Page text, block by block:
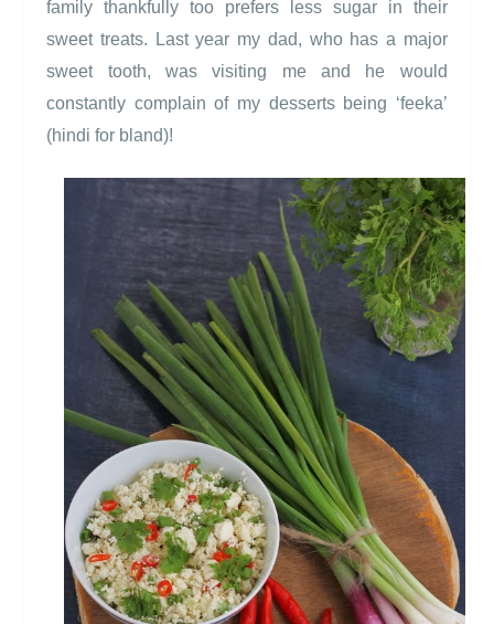
family thankfully too prefers less sugar in their
sweet treats. Last year my dad, who has a major
sweet tooth, was visiting me and he would
constantly complain of my desserts being ‘feeka’
(hindi for bland)!